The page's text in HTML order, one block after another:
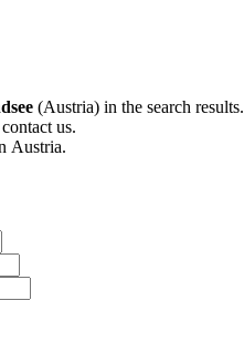
(Austria) in the search results.
us.
Austria.